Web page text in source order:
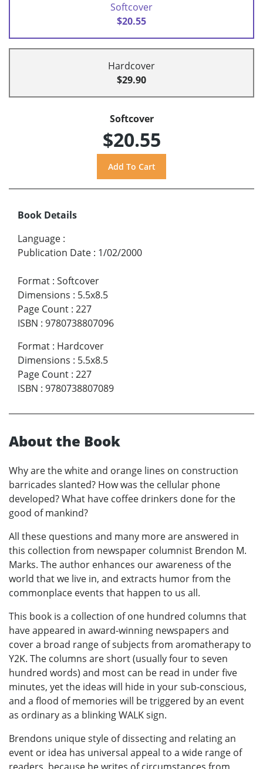
Softcover
$20.55
Hardcover
$29.90
Softcover
$20.55
Book Details
Language :
Publication Date : 1/02/2000
Format : Softcover
Dimensions : 5.5x8.5
Page Count : 227
ISBN : 9780738807096
Format : Hardcover
Dimensions : 5.5x8.5
Page Count : 227
ISBN : 9780738807089
About the Book
Why are the white and orange lines on construction
barricades slanted? How was the cellular phone
developed? What have coffee drinkers done for the
good of mankind?
All these questions and many more are answered in
this collection from newspaper columnist Brendon M.
Marks. The author enhances our awareness of the
world that we live in, and extracts humor from the
commonplace events that happen to us all.
This book is a collection of one hundred columns that
have appeared in award-winning newspapers and
cover a broad range of subjects from aromatherapy to
Y2K. The columns are short (usually four to seven
hundred words) and most can be read in under five
minutes, yet the ideas will hide in your sub-conscious,
and a flood of memories will be triggered by an event
as ordinary as a blinking WALK sign.
Brendons unique style of dissecting and relating an
event or idea has universal appeal to a wide range of